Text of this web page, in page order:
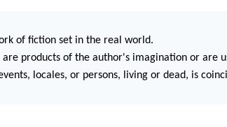
of fiction set in the real world.
are products of the author's imagination or are
locales, or persons, living or dead, is